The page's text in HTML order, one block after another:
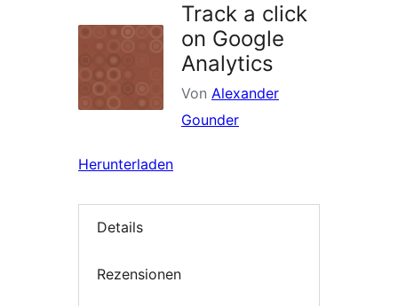
Track a click
on Google
Analytics
Von Alexander
Gounder
Herunterladen
Details
Rezensionen